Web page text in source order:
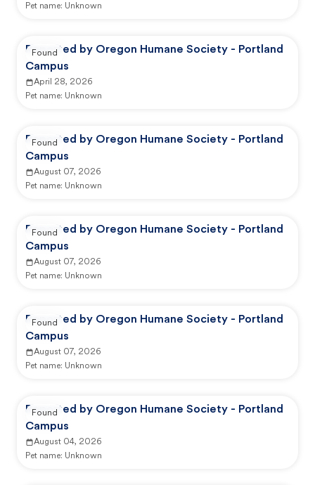
Pet name: Unknown
Reported by Oregon Humane Society - Portland
Campus
April 28, 2026
Pet name: Unknown
Found
Reported by Oregon Humane Society - Portland
Campus
August 07, 2026
Pet name: Unknown
Found
Reported by Oregon Humane Society - Portland
Campus
August 07, 2026
Pet name: Unknown
Found
Reported by Oregon Humane Society - Portland
Campus
August 07, 2026
Pet name: Unknown
Found
Reported by Oregon Humane Society - Portland
Campus
August 04, 2026
Pet name: Unknown
Found